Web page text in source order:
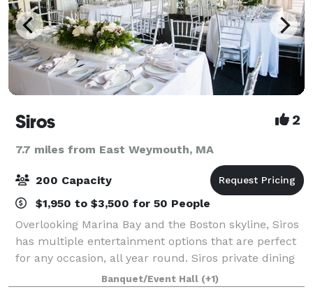
Siros 2
7.7 miles from East Weymouth, MA
200 Capacity
$1,950 to $3,500 for 50 People
Overlooking Marina Bay and the Boston skyline, Siros
has multiple entertainment options that are perfect
for any occasion, all year round. Siros private dining
rooms offer private space for 30-60 guests, or 200
guests for the entire restau
Banquet/Event Hall (+1)